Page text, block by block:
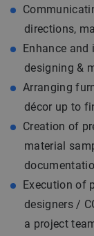
directions,
Enhance and
designing &
Arranging
décor up to
Creation of
material
Execution of
designers /
a project